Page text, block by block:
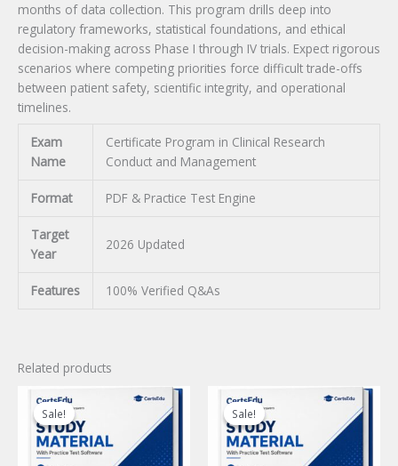
months of data collection. This program drills deep into
regulatory frameworks, statistical foundations, and ethical
decision-making across Phase I through IV trials. Expect rigorous
scenarios where competing priorities force difficult trade-offs
between patient safety, scientific integrity, and operational
timelines.
Exam
Name
Certificate Program in Clinical Research
Conduct and Management
Format PDF & Practice Test Engine
Target
Year
2026 Updated
Features 100% Verified Q&As
Related products
Sale!
Sale! Sale!
Sale!